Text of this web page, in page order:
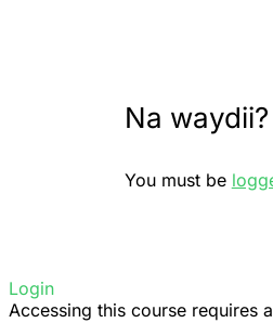
Na
You must be
Login
Accessing this course requires